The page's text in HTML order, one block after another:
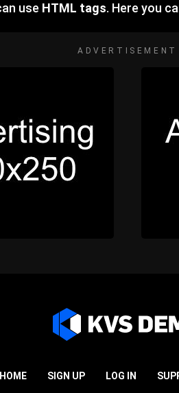
use HTML tags. Here you
ADVERTISEMENT
HOME SIGN UP LOG IN